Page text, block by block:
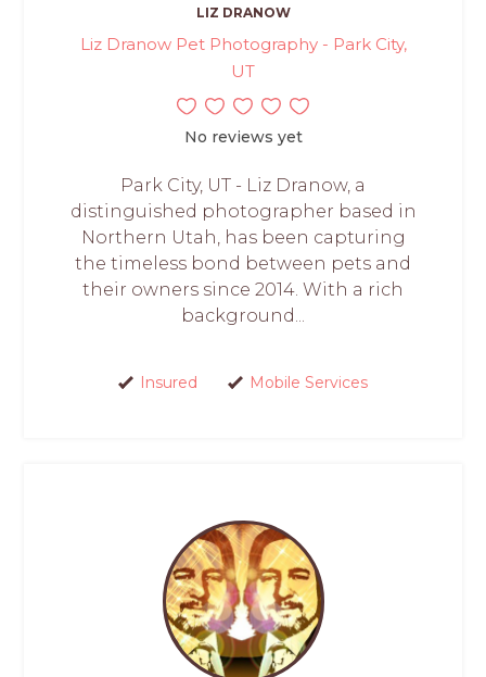
LIZ DRANOW
Liz Dranow Pet Photography - Park City,
UT
No reviews yet
Park City, UT - Liz Dranow, a
distinguished photographer based in
Northern Utah, has been capturing
the timeless bond between pets and
their owners since 2014. With a rich
background...
Insured Mobile Services